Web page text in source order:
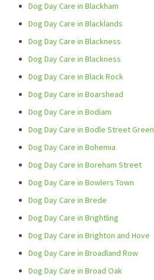
Dog Day Care in Blackham
Dog Day Care in Blacklands
Dog Day Care in Blackness
Dog Day Care in Blackness
Dog Day Care in Black Rock
Dog Day Care in Boarshead
Dog Day Care in Bodiam
Dog Day Care in Bodle Street Green
Dog Day Care in Bohemia
Dog Day Care in Boreham Street
Dog Day Care in Bowlers Town
Dog Day Care in Brede
Dog Day Care in Brightling
Dog Day Care in Brighton and Hove
Dog Day Care in Broadland Row
Dog Day Care in Broad Oak